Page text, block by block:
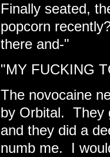
Finally seated,
popcorn
there and-"
"MY FUCKING
The novocaine
by Orbital. They
and they did a
numb me. I